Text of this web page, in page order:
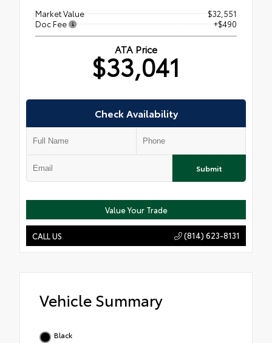
Market Value
$32,551
Doc Fee
+$490
ATA Price
$33,041
Check Availability
Submit
Value Your Trade
CALL US (814) 623-8131
Vehicle Summary
Black